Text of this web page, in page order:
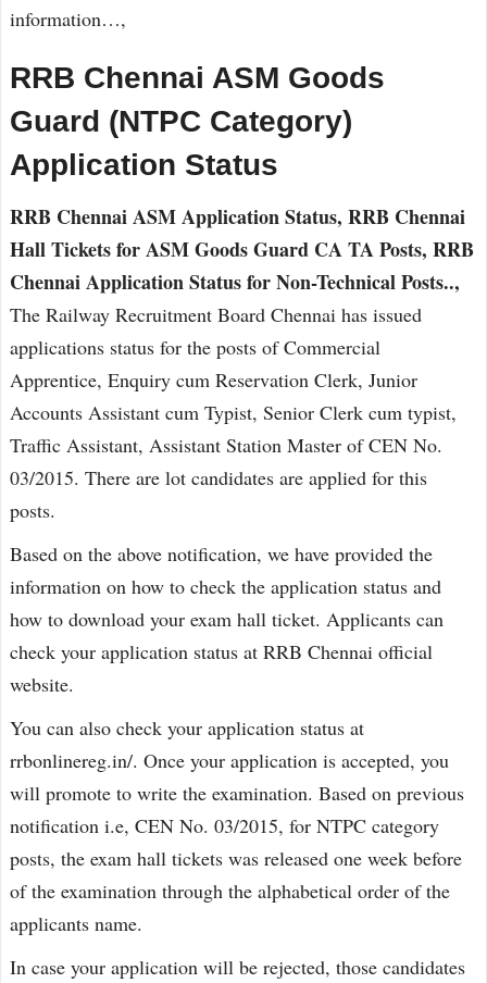
information…,
RRB Chennai ASM Goods
Guard (NTPC Category)
Application Status
RRB Chennai ASM Application Status, RRB Chennai
Hall Tickets for ASM Goods Guard CA TA Posts, RRB
Chennai Application Status for Non-Technical Posts..,
The Railway Recruitment Board Chennai has issued
applications status for the posts of Commercial
Apprentice, Enquiry cum Reservation Clerk, Junior
Accounts Assistant cum Typist, Senior Clerk cum typist,
Traffic Assistant, Assistant Station Master of CEN No.
03/2015. There are lot candidates are applied for this
posts.
Based on the above notification, we have provided the
information on how to check the application status and
how to download your exam hall ticket. Applicants can
check your application status at RRB Chennai official
website.
You can also check your application status at
rrbonlinereg.in/. Once your application is accepted, you
will promote to write the examination. Based on previous
notification i.e, CEN No. 03/2015, for NTPC category
posts, the exam hall tickets was released one week before
of the examination through the alphabetical order of the
applicants name.
In case your application will be rejected, those candidates